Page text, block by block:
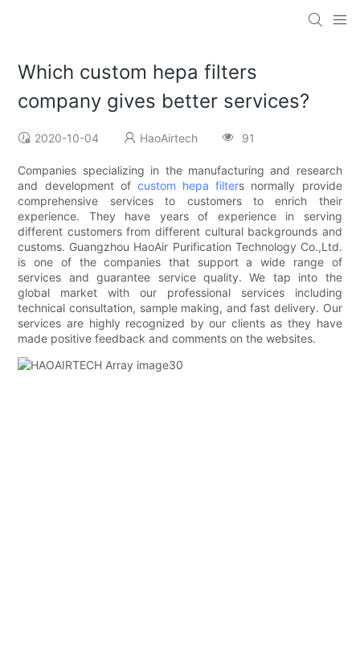
Which custom hepa filters
company gives better services?
2020-10-04 HaoAirtech 91
Companies specializing in the manufacturing and research
and development of custom hepa filters normally provide
comprehensive services to customers to enrich their
experience. They have years of experience in serving
different customers from different cultural backgrounds and
customs. Guangzhou HaoAir Purification Technology Co.,Ltd.
is one of the companies that support a wide range of
services and guarantee service quality. We tap into the
global market with our professional services including
technical consultation, sample making, and fast delivery. Our
services are highly recognized by our clients as they have
made positive feedback and comments on the websites.